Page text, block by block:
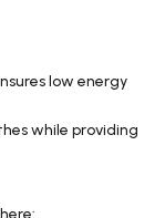
low energy
while providing